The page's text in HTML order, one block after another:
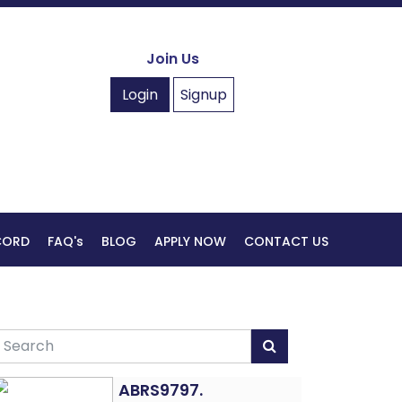
Join Us
Login
Signup
FAQ's BLOG APPLY NOW CONTACT US
ABRS9797.